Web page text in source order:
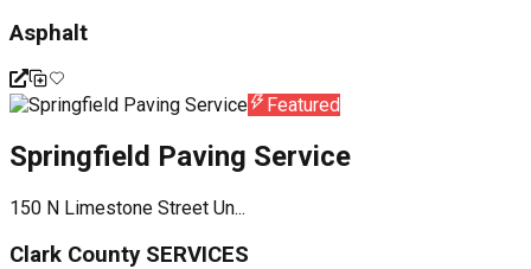
Asphalt
Featured
Springfield Paving Service
150 N Limestone Street Un...
Clark County SERVICES